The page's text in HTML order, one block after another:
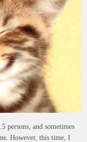
persons, and sometimes
However, this time, I